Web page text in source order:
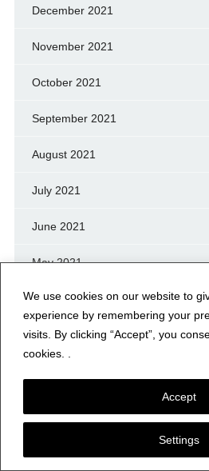
We use cookies on our website to
experience by remembering your
visits. By clicking “Accept”, you
cookies. .
Settings
Accept
December 2021
November 2021
October 2021
September 2021
August 2021
July 2021
June 2021
May 2021
April 2021
March 2021